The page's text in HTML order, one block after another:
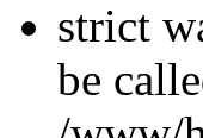
strict
be